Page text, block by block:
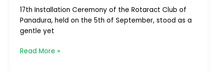
17th Installation Ceremony of the Rotaract Club of
Panadura, held on the 5th of September, stood as a
gentle yet
Ceremony
of
Rotaract
Club
Read More »